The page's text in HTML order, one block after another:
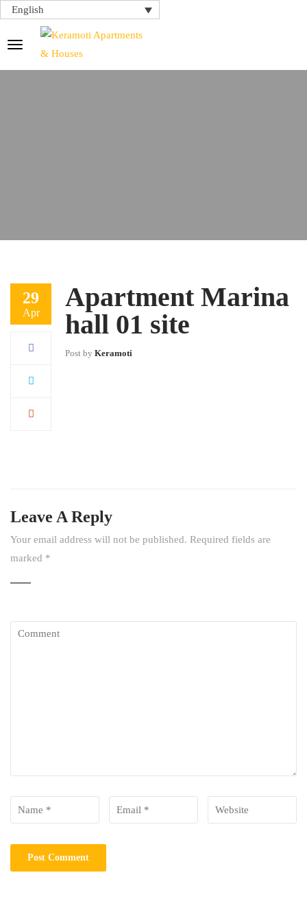
English
29
Apr
Apartment Marina
hall 01 site
Post by Keramoti
Leave A Reply
Your email address will not be published. Required fields are
marked *